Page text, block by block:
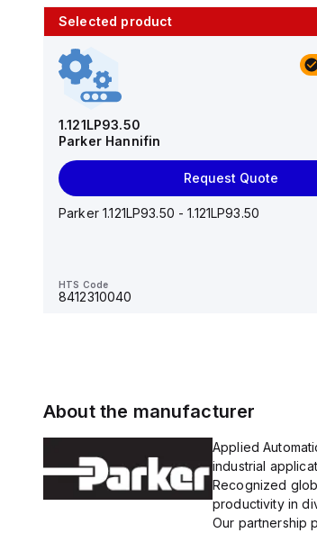
Selected product
1.121LP93.50
Parker Hannifin
Request Quote
Parker 1.121LP93.50 - 1.121LP93.50
HTS Code
8412310040
AS2201F-U01-10
AS*2,3*1F-U*, Speed Controller w/Uni
About the manufacturer
Applied
industrial
Recognized
productivity in
Our partnership